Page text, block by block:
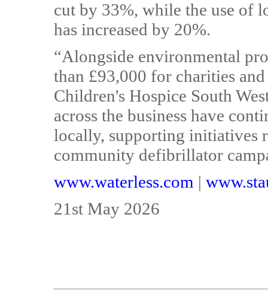
cut by 33%, while the use of
has increased by 20%.
“Alongside environmental
than £93,000 for charities
Children's Hospice South
across the business have
locally, supporting initiatives
community defibrillator
www.waterless.com |
21st May 2026